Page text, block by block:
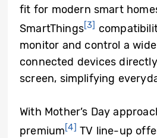
fit for modern smart
SmartThings[3]
monitor and control a
connected devices
screen, simplifying
With Mother’s Day
premium[4] TV line-up